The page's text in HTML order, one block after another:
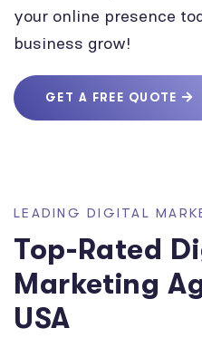
your online presence
business grow!
GET A FREE QUOTE
LEADING DIGITAL
Top-Rated
Marketing
USA